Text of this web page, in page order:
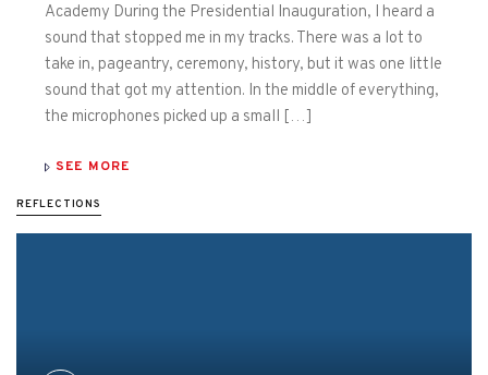
Academy During the Presidential Inauguration, I heard a
sound that stopped me in my tracks. There was a lot to
take in, pageantry, ceremony, history, but it was one little
sound that got my attention. In the middle of everything,
the microphones picked up a small […]
SEE MORE
REFLECTIONS